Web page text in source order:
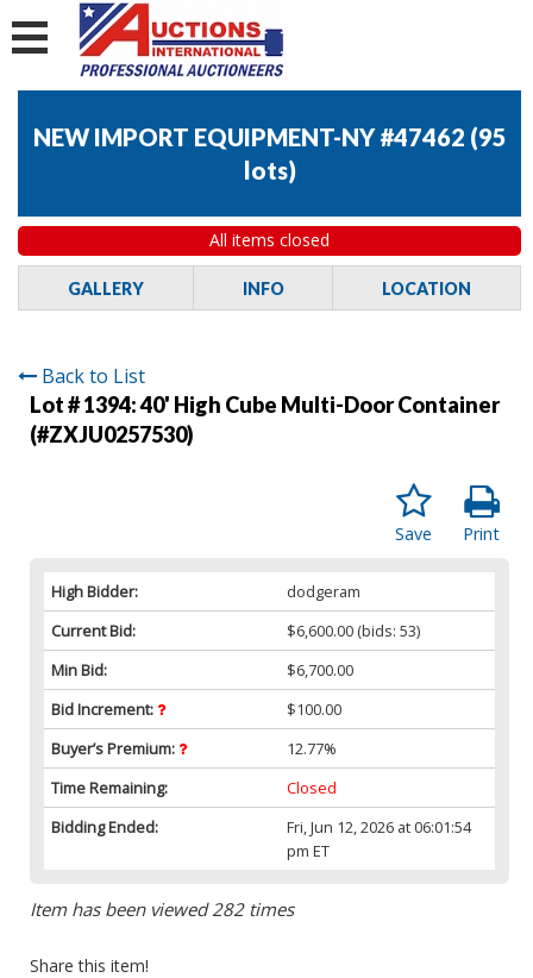
NEW IMPORT EQUIPMENT-NY #47462 (95
lots)
All items closed
GALLERY INFO LOCATION
Back to List
Lot # 1394:40' High Cube Multi-Door Container
(#ZXJU0257530)
Print
Save
High Bidder:
dodgeram
Current Bid:
$6,600.00 (bids: 53)
Min Bid:
$6,700.00
Bid Increment:
$100.00
Buyer’s Premium:
12.77%
Time Remaining:
Closed
Bidding Ended:
Fri, Jun 12, 2026 at 06:01:54
pm ET
Item has been viewed 282 times
Share this item!